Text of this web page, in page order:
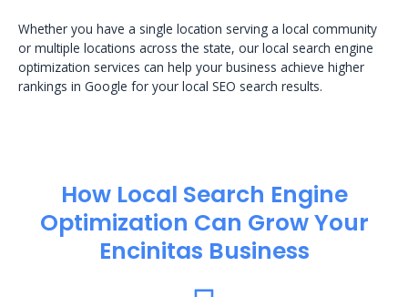
Whether you have a single location serving a local community
or multiple locations across the state, our local search engine
optimization services can help your business achieve higher
rankings in Google for your local SEO search results.
How Local Search Engine
Optimization​ Can Grow Your
Encinitas Business